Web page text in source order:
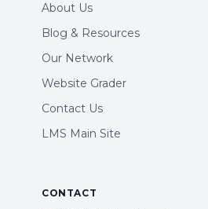
About Us
Blog & Resources
Our Network
Website Grader
Contact Us
LMS Main Site
CONTACT